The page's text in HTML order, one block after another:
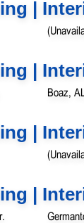
|
|
Boaz,
|
|